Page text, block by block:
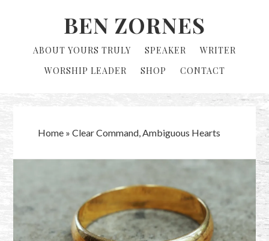
BEN ZORNES
ABOUT YOURS TRULY SPEAKER
WRITER
WORSHIP LEADER
SHOP CONTACT
Home» Clear Command, Ambiguous Hearts